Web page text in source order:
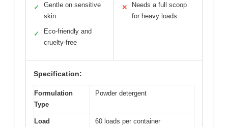
✓
Gentle on sensitive
skin
✓
Eco-friendly and
cruelty-free
✕
Needs a full scoop
for heavy loads
Specification:
Formulation
Type
Powder detergent
Load
60 loads per container